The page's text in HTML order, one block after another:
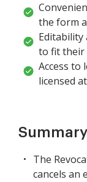
the form
Editability
to fit their
Access to
licensed
The
cancels an